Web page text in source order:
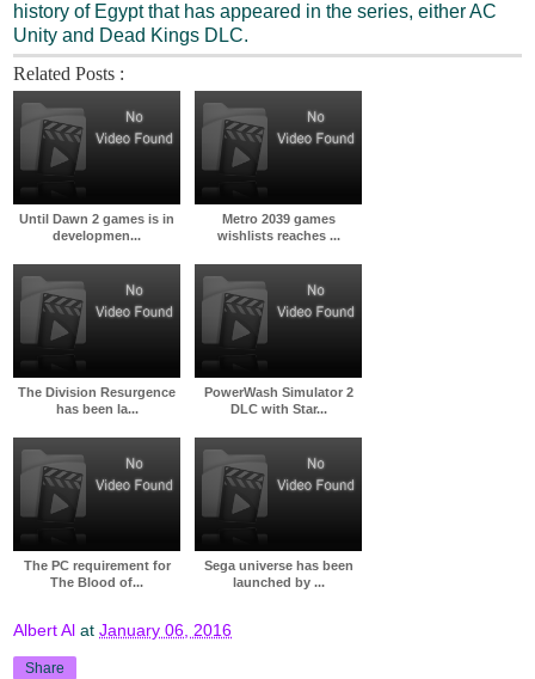
history of Egypt that has appeared in the series, either AC
Unity and Dead Kings DLC.
Related Posts :
Until Dawn 2 games is in
developmen...
Metro 2039 games
wishlists reaches ...
The Division Resurgence
has been la...
PowerWash Simulator 2
DLC with Star...
The PC requirement for
The Blood of...
Sega universe has been
launched by ...
Albert Al at January 06, 2016
Share